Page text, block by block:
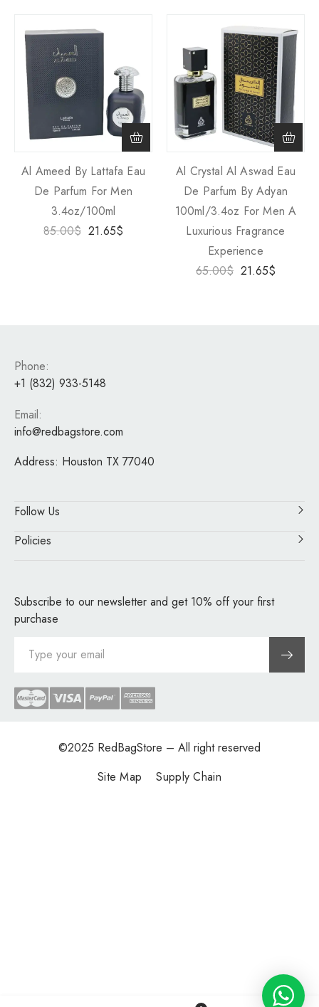
0
Al Ameed By Lattafa Eau
De Parfum For Men
3.4oz/100ml
85.00$ 21.65$
Al Crystal Al Aswad Eau
De Parfum By Adyan
100ml/3.4oz For Men A
Luxurious Fragrance
Experience
65.00$ 21.65$
Phone:
+1 (832) 933-5148
Email:
info@redbagstore.com
Address: Houston TX 77040
Follow Us
Policies
Subscribe to our newsletter and get 10% off your first
purchase
©2025 RedBagStore – All right reserved
Site Map
Supply Chain